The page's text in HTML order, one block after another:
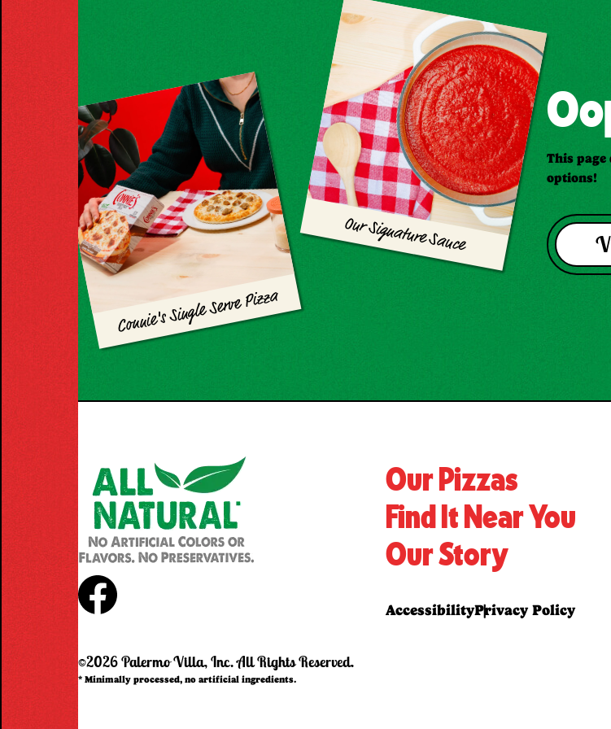
Connie's Single Serve Pizza
Our Signature Sauce
This page
options!
Facebook
Our Pizzas
Find It Near You
Our Story
AccessibilityPrivacy Policy
©2026 Palermo Villa, Inc.All Rights Reserved.
* Minimally processed, no artificial ingredients.